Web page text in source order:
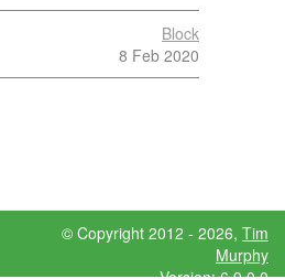
Block
8 Feb 2020
© Copyright 2012 - 2026, Tim
Murphy